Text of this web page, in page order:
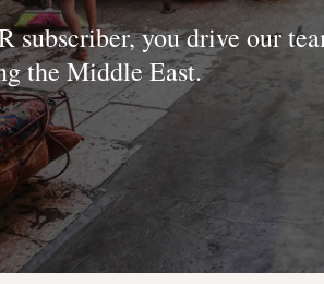
you drive our
the Middle East.